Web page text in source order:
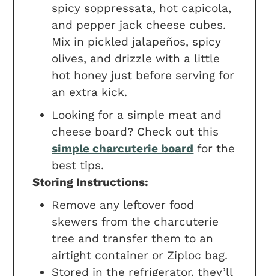
spicy soppressata, hot capicola,
and pepper jack cheese cubes.
Mix in pickled jalapeños, spicy
olives, and drizzle with a little
hot honey just before serving for
an extra kick.
Looking for a simple meat and
cheese board? Check out this
simple charcuterie board for the
best tips.
Storing Instructions:
Remove any leftover food
skewers from the charcuterie
tree and transfer them to an
airtight container or Ziploc bag.
Stored in the refrigerator, they’ll